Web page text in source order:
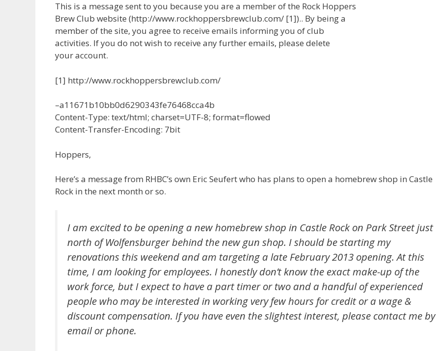
This is a message sent to you because you are a member of the Rock Hoppers
Brew Club website (http://www.rockhoppersbrewclub.com/ [1]).. By being a
member of the site, you agree to receive emails informing you of club
activities. If you do not wish to receive any further emails, please delete
your account.
[1] http://www.rockhoppersbrewclub.com/
–a11671b10bb0d6290343fe76468cca4b
Content-Type: text/html; charset=UTF-8; format=flowed
Content-Transfer-Encoding: 7bit
Hoppers,
Here’s a message from RHBC’s own Eric Seufert who has plans to open a homebrew shop in Castle
Rock in the next month or so.
I am excited to be opening a new homebrew shop in Castle Rock on Park Street just
north of Wolfensburger behind the new gun shop. I should be starting my
renovations this weekend and am targeting a late February 2013 opening. At this
time, I am looking for employees. I honestly don’t know the exact make-up of the
work force, but I expect to have a part timer or two and a handful of experienced
people who may be interested in working very few hours for credit or a wage &
discount compensation. If you have even the slightest interest, please contact me by
email or phone.